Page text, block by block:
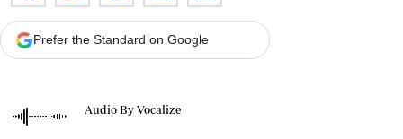
Prefer the Standard on Google
Audio By Vocalize